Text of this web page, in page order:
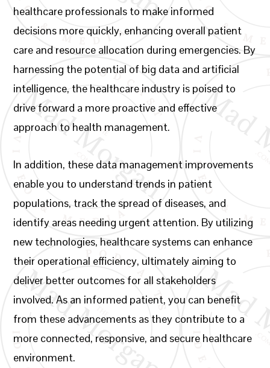
healthcare professionals to make informed
decisions more quickly, enhancing overall patient
care and resource allocation during emergencies. By
harnessing the potential of big data and artificial
intelligence, the healthcare industry is poised to
drive forward a more proactive and effective
approach to health management.
In addition, these data management improvements
enable you to understand trends in patient
populations, track the spread of diseases, and
identify areas needing urgent attention. By utilizing
new technologies, healthcare systems can enhance
their operational efficiency, ultimately aiming to
deliver better outcomes for all stakeholders
involved. As an informed patient, you can benefit
from these advancements as they contribute to a
more connected, responsive, and secure healthcare
environment.